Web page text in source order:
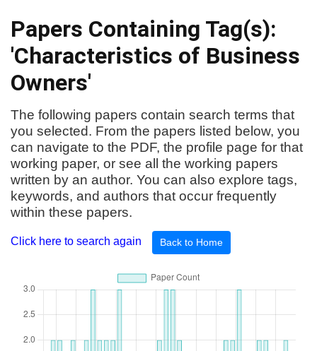
Papers Containing Tag(s):
'Characteristics of Business
Owners'
The following papers contain search terms that
you selected. From the papers listed below, you
can navigate to the PDF, the profile page for that
working paper, or see all the working papers
written by an author. You can also explore tags,
keywords, and authors that occur frequently
within these papers.
Click here to search again Back to Home